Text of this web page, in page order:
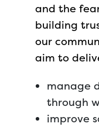
and the
building
our
aim to
manage
through
improve